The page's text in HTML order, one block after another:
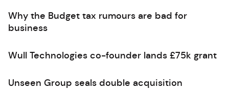
Why the Budget tax rumours are bad for
business
Wull Technologies co-founder lands £75k grant
Unseen Group seals double acquisition